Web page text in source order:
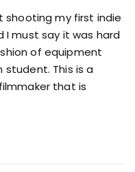
shooting my first indie
must say it was hard
of equipment
This is a
that is